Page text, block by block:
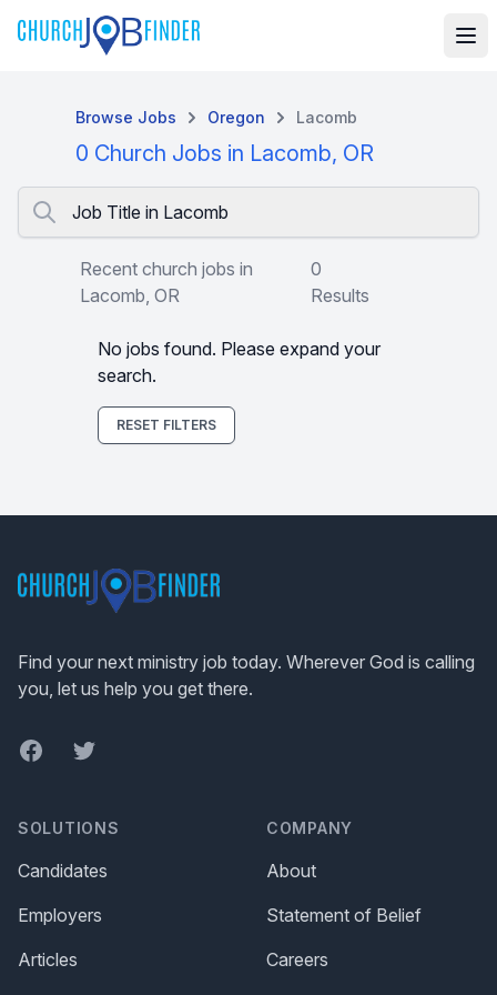
Browse Jobs Oregon Lacomb
0 Church Jobs in Lacomb, OR
Job Title in Lacomb
Recent church jobs in
Lacomb, OR
0
Results
No jobs found. Please expand your
search.
RESET FILTERS
Find your next ministry job today. Wherever God is calling
you, let us help you get there.
FacebookTwitter
SOLUTIONS
Candidates
Employers
Articles
COMPANY
About
Statement of Belief
Careers